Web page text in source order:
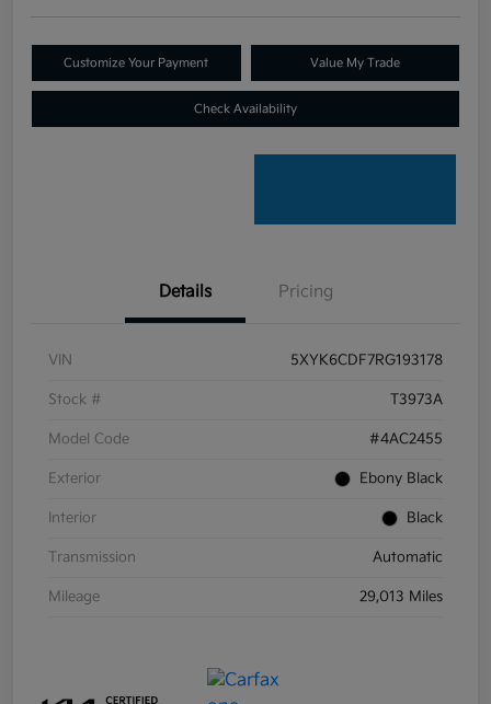
Customize Your Payment Value My Trade
Check Availability
Details Pricing
VIN 5XYK6CDF7RG193178
Stock # T3973A
Model Code #4AC2455
Exterior Ebony Black
Interior Black
Transmission Automatic
Mileage 29,013 Miles